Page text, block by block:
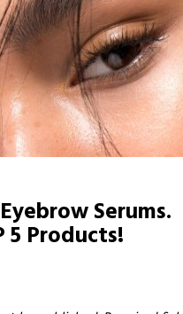
Serums.
5 Products!